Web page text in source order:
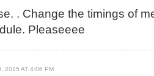
. Change the timings of
Pleaseeee
2015 AT 4:06 PM